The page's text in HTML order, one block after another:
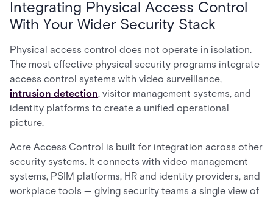
Integrating Physical Access Control
With Your Wider Security Stack
Physical access control does not operate in isolation.
The most effective physical security programs integrate
access control systems with video surveillance,
intrusion detection, visitor management systems, and
identity platforms to create a unified operational
picture.
Acre Access Control is built for integration across other
security systems. It connects with video management
systems, PSIM platforms, HR and identity providers, and
workplace tools — giving security teams a single view of